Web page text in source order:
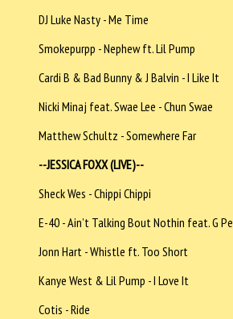
DJ Luke Nasty - Me Time
Smokepurpp - Nephew ft. Lil Pump
Cardi B & Bad Bunny & J Balvin - I Like It
Nicki Minaj feat. Swae Lee - Chun Swae
Matthew Schultz - Somewhere Far
--JESSICA FOXX (LIVE)--
Sheck Wes - Chippi Chippi
E-40 - Ain’t Talking Bout Nothin feat. G
Jonn Hart - Whistle ft. Too Short
Kanye West & Lil Pump - I Love It
Cotis - Ride